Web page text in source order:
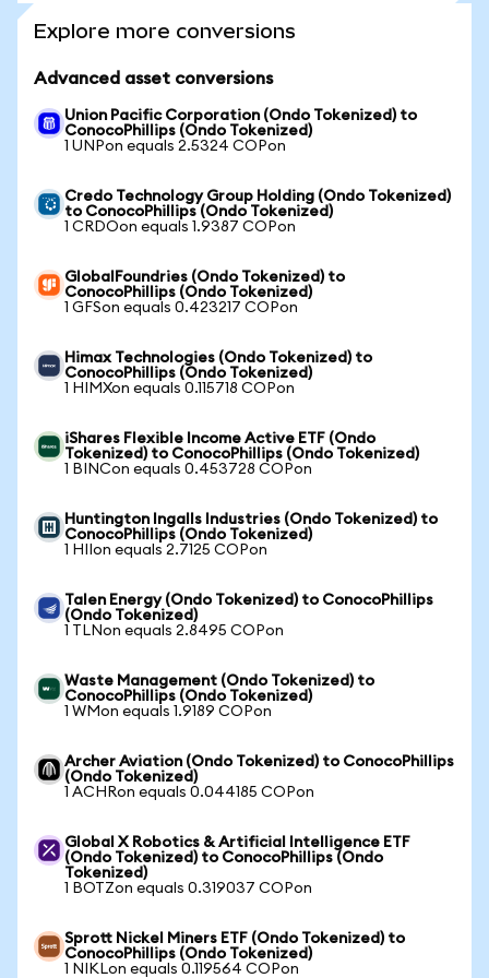
Explore more conversions
Advanced asset conversions
Union Pacific Corporation (Ondo Tokenized) to
ConocoPhillips (Ondo Tokenized)
1 UNPon equals 2.5324 COPon
Credo Technology Group Holding (Ondo Tokenized)
to ConocoPhillips (Ondo Tokenized)
1 CRDOon equals 1.9387 COPon
GlobalFoundries (Ondo Tokenized) to
ConocoPhillips (Ondo Tokenized)
1 GFSon equals 0.423217 COPon
Himax Technologies (Ondo Tokenized) to
ConocoPhillips (Ondo Tokenized)
1 HIMXon equals 0.115718 COPon
iShares Flexible Income Active ETF (Ondo
Tokenized) to ConocoPhillips (Ondo Tokenized)
1 BINCon equals 0.453728 COPon
Huntington Ingalls Industries (Ondo Tokenized) to
ConocoPhillips (Ondo Tokenized)
1 HIIon equals 2.7125 COPon
Talen Energy (Ondo Tokenized) to ConocoPhillips
(Ondo Tokenized)
1 TLNon equals 2.8495 COPon
Waste Management (Ondo Tokenized) to
ConocoPhillips (Ondo Tokenized)
1 WMon equals 1.9189 COPon
Archer Aviation (Ondo Tokenized) to ConocoPhillips
(Ondo Tokenized)
1 ACHRon equals 0.044185 COPon
Global X Robotics & Artificial Intelligence ETF
(Ondo Tokenized) to ConocoPhillips (Ondo
Tokenized)
1 BOTZon equals 0.319037 COPon
Sprott Nickel Miners ETF (Ondo Tokenized) to
ConocoPhillips (Ondo Tokenized)
1 NIKLon equals 0.119564 COPon